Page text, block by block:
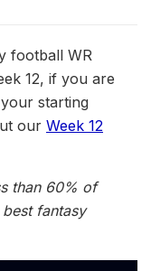
football WR
12, if you are
starting
our Week 12
than 60% of
fantasy